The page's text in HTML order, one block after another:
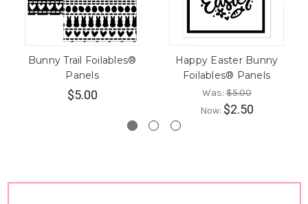
Bunny Trail Foilables®
Panels
$5.00
Happy Easter Bunny
Foilables® Panels
Was:$5.00
Now: $2.50